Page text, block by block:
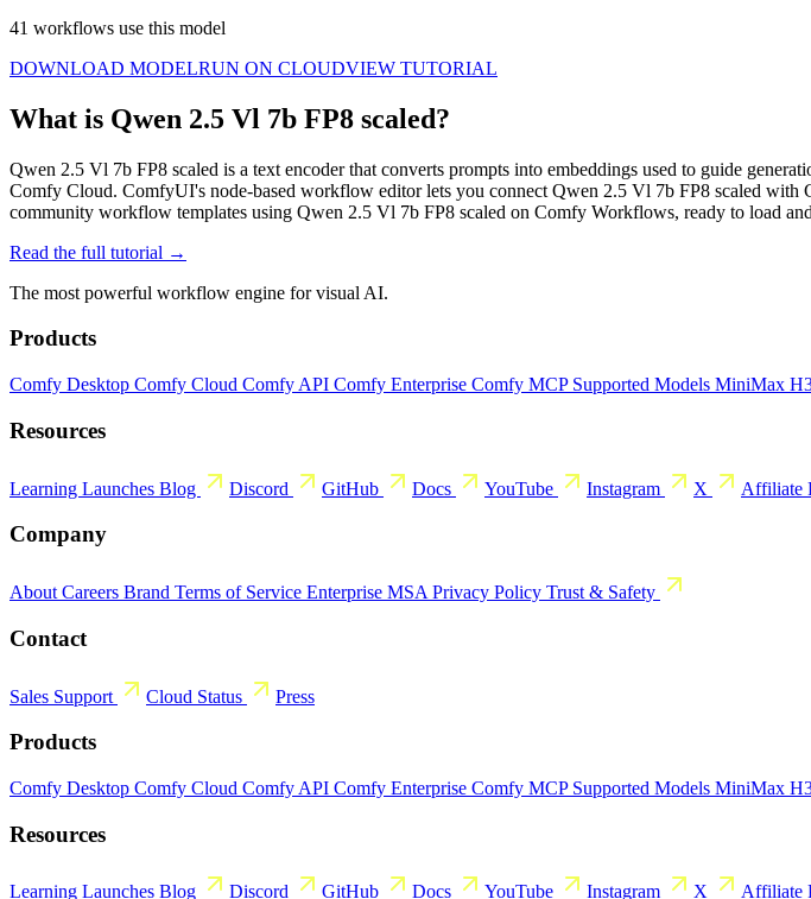
41 workflows use this model
DOWNLOAD MODELRUN ON CLOUDVIEW TUTORIAL
What is Qwen 2.5 Vl 7b FP8 scaled?
Qwen 2.5 Vl 7b FP8 scaled is a text encoder that converts prompts into embeddings used to guide
Comfy Cloud. ComfyUI's node-based workflow editor lets you connect Qwen 2.5 Vl 7b FP8 scaled with
community workflow templates using Qwen 2.5 Vl 7b FP8 scaled on Comfy Workflows, ready to load
Read the full tutorial →
The most powerful workflow engine for visual AI.
Products
Comfy Desktop Comfy Cloud Comfy API Comfy Enterprise Comfy MCP Supported Models MiniMax
Resources
Learning Launches Blog Discord GitHub Docs YouTube Instagram X Affiliate
Company
About Careers Brand Terms of Service Enterprise MSA Privacy Policy Trust & Safety
Contact
Sales Support Cloud Status Press
Products
Comfy Desktop Comfy Cloud Comfy API Comfy Enterprise Comfy MCP Supported Models MiniMax
Resources
Learning Launches Blog Discord GitHub Docs YouTube Instagram X Affiliate